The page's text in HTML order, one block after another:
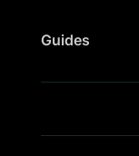
Guides